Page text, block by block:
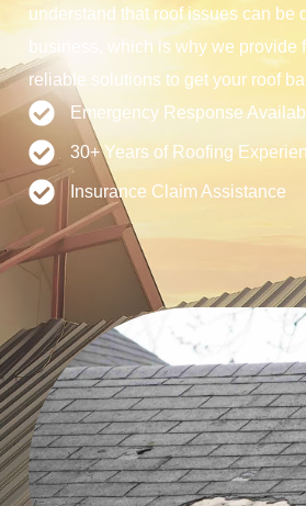
understand that roof issues can be
business, which is why we provide
reliable solutions to get your roof
Emergency Response
30+ Years of Roofing
Insurance Claim Assistance